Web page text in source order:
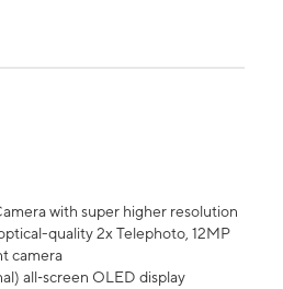
with super higher resolution
quality 2x Telephoto, 12MP
camera
all‑screen OLED display